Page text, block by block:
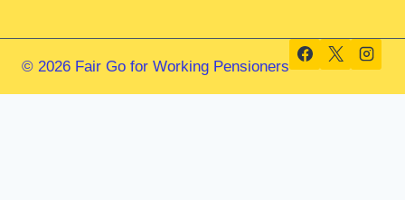
© 2026 Fair Go for Working Pensioners